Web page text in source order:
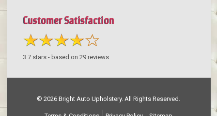
Customer Satisfaction
3.7stars - based on 29reviews
© 2026 Bright Auto Upholstery. All Rights Reserved.